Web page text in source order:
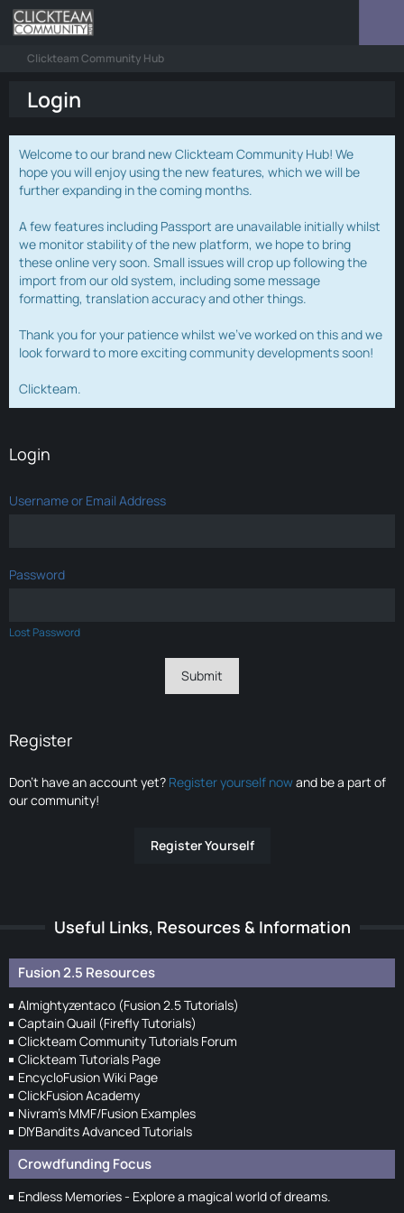
Clickteam Community Hub
Login
Welcome to our brand new Clickteam Community Hub! We
hope you will enjoy using the new features, which we will be
further expanding in the coming months.
A few features including Passport are unavailable initially whilst
we monitor stability of the new platform, we hope to bring
these online very soon. Small issues will crop up following the
import from our old system, including some message
formatting, translation accuracy and other things.
Thank you for your patience whilst we've worked on this and we
look forward to more exciting community developments soon!
Clickteam.
Login
Username or Email Address
Password
Lost Password
Register
Don’t have an account yet? Register yourself nowand be a part of
our community!
Register Yourself
Useful Links, Resources & Information
Fusion 2.5 Resources
Almightyzentaco (Fusion 2.5 Tutorials)
Captain Quail (Firefly Tutorials)
Clickteam Community Tutorials Forum
Clickteam Tutorials Page
EncycloFusion Wiki Page
ClickFusion Academy
Nivram's MMF/Fusion Examples
DIYBandits Advanced Tutorials
Crowdfunding Focus
Endless Memories - Explore a magical world of dreams.